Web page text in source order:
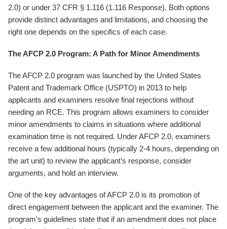
2.0) or under 37 CFR § 1.116 (1.116 Response). Both options
provide distinct advantages and limitations, and choosing the
right one depends on the specifics of each case.
The AFCP 2.0 Program: A Path for Minor Amendments
The AFCP 2.0 program was launched by the United States
Patent and Trademark Office (USPTO) in 2013 to help
applicants and examiners resolve final rejections without
needing an RCE. This program allows examiners to consider
minor amendments to claims in situations where additional
examination time is not required. Under AFCP 2.0, examiners
receive a few additional hours (typically 2-4 hours, depending on
the art unit) to review the applicant’s response, consider
arguments, and hold an interview.
One of the key advantages of AFCP 2.0 is its promotion of
direct engagement between the applicant and the examiner. The
program’s guidelines state that if an amendment does not place